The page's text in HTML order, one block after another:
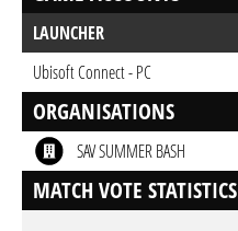
LAUNCHER
Ubisoft Connect - PC
ORGANISATIONS
SAV SUMMER BASH
MATCH VOTE STATISTICS